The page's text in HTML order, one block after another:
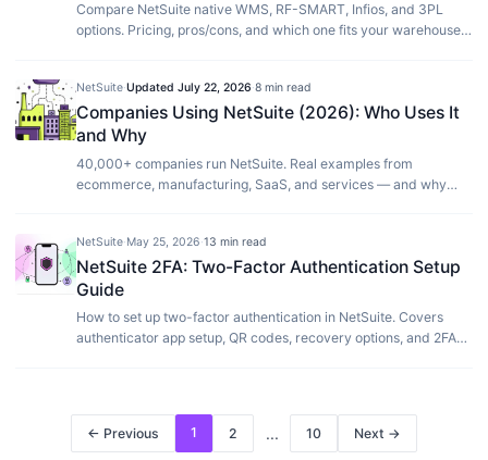
Compare NetSuite native WMS, RF-SMART, Infios, and 3PL
options. Pricing, pros/cons, and which one fits your warehouse
NetSuite·Updated July 22, 2026·8 min read
Companies Using NetSuite (2026): Who Uses It
and Why
40,000+ companies run NetSuite. Real examples from
ecommerce, manufacturing, SaaS, and services — and why
NetSuite·May 25, 2026·13 min read
NetSuite 2FA: Two-Factor Authentication Setup
Guide
How to set up two-factor authentication in NetSuite. Covers
authenticator app setup, QR codes, recovery options, and 2FA
← Previous 1 2 ... 10 Next →